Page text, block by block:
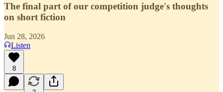
The final part of our competition judge's thoughts
on short fiction
Jun 28, 2026
Listen
8